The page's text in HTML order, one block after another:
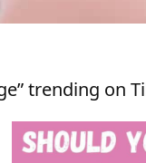
trending on